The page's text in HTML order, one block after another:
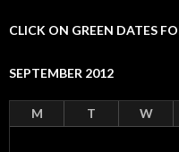
CLICK ON GREEN DATES
SEPTEMBER 2012
M T W